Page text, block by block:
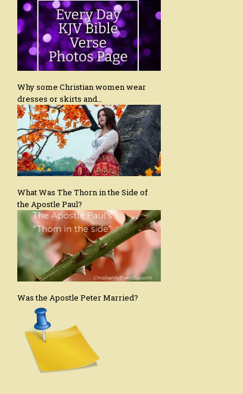
Why some Christian women wear
dresses or skirts and…
What Was The Thorn in the Side of
the Apostle Paul?
Was the Apostle Peter Married?